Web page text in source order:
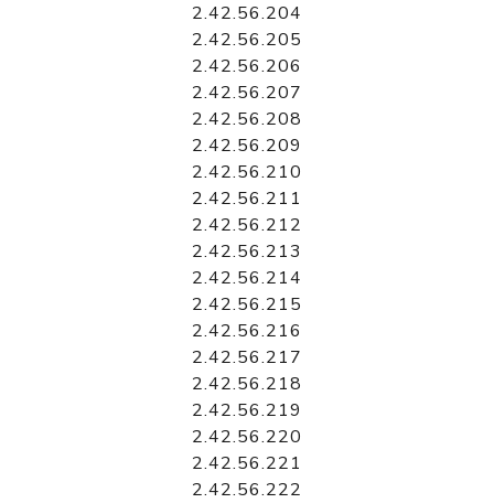
2.42.56.204
2.42.56.205
2.42.56.206
2.42.56.207
2.42.56.208
2.42.56.209
2.42.56.210
2.42.56.211
2.42.56.212
2.42.56.213
2.42.56.214
2.42.56.215
2.42.56.216
2.42.56.217
2.42.56.218
2.42.56.219
2.42.56.220
2.42.56.221
2.42.56.222